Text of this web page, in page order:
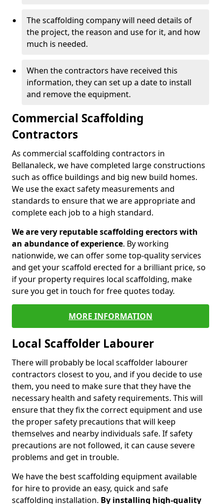
The scaffolding company will need details of
the project, the reason and use for it, and how
much is needed.
When the contractors have received this
information, they can set up a date to install
and remove the equipment.
Commercial Scaffolding
Contractors
As commercial scaffolding contractors in
Bellanaleck, we have completed large constructions
such as office buildings and big new build homes.
We use the exact safety measurements and
standards to ensure that we are appropriate and
complete each job to a high standard.
We are very reputable scaffolding erectors with
an abundance of experience. By working
nationwide, we can offer some top-quality services
and get your scaffold erected for a brilliant price, so
if your property requires local scaffolding, make
sure you get in touch for free quotes today.
MORE INFORMATION
Local Scaffolder Labourer
There will probably be local scaffolder labourer
contractors closest to you, and if you decide to use
them, you need to make sure that they have the
necessary health and safety requirements. This will
ensure that they fix the correct equipment and use
the proper safety precautions that will keep
themselves and nearby individuals safe. If safety
precautions are not followed, it can cause severe
problems and get in trouble.
We have the best scaffolding equipment available
for hire to provide an easy, quick and safe
scaffolding installation. By installing high-quality